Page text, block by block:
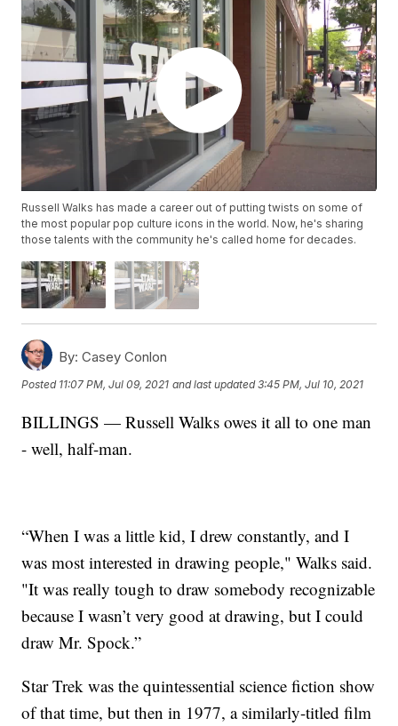
Russell Walks has made a career out of putting twists on some of
the most popular pop culture icons in the world. Now, he's sharing
those talents with the community he's called home for decades.
By: Casey Conlon
Posted 11:07 PM, Jul 09, 2021 and last updated 3:45 PM, Jul 10, 2021
BILLINGS — Russell Walks owes it all to one man
- well, half-man.
“When I was a little kid, I drew constantly, and I
was most interested in drawing people," Walks said.
"It was really tough to draw somebody recognizable
because I wasn’t very good at drawing, but I could
draw Mr. Spock.”
Star Trek was the quintessential science fiction show
of that time, but then in 1977, a similarly-titled film